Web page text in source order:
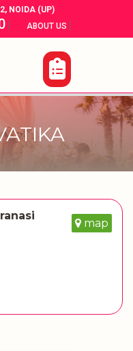
NOIDA (UP)
| ABOUT US |
map